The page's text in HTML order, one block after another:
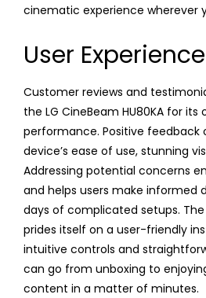
cinematic experience wherever
User Experience
Customer reviews and
the LG CineBeam HU80KA for its
performance. Positive feedback
device’s ease of use, stunning
Addressing potential concerns
and helps users make informed
days of complicated setups. The
prides itself on a user-friendly
intuitive controls and
can go from unboxing to
content in a matter of minutes.